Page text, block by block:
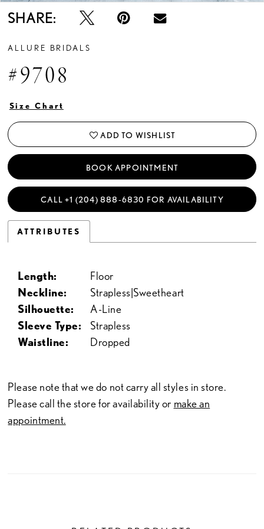
SHARE:
ALLURE BRIDALS
#9708
Size Chart
ADD TO WISHLIST
BOOK APPOINTMENT
CALL +1 (204) 888‑6830 FOR AVAILABILITY
ATTRIBUTES
Length:
Floor
Neckline:
Strapless|Sweetheart
Silhouette:
A-Line
Sleeve Type:
Strapless
Waistline:
Dropped
Please note that we do not carry all styles in store.
Please call the store for availability or make an
appointment.